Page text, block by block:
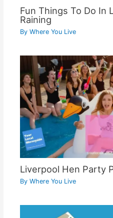
Fun Things To Do In
Raining
ByWhere You Live
Liverpool Hen Party
ByWhere You Live